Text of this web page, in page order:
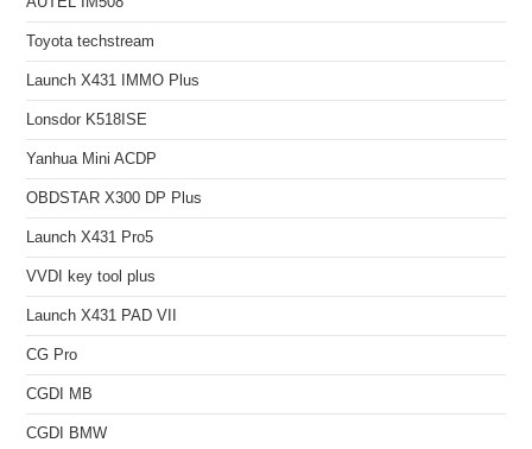
Toyota techstream
Launch X431 IMMO Plus
Lonsdor K518ISE
Yanhua Mini ACDP
OBDSTAR X300 DP Plus
Launch X431 Pro5
VVDI key tool plus
Launch X431 PAD VII
CG Pro
CGDI MB
CGDI BMW